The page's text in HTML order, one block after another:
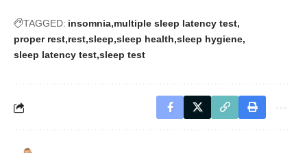
TAGGED: insomnia multiple sleep latency test
proper rest rest sleep sleep health sleep hygiene
sleep latency test sleep test